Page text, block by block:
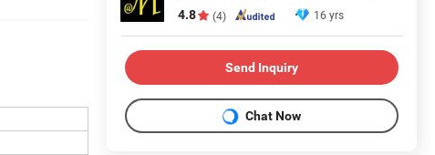
4.8 (4) 16 yrs
Send Inquiry
Chat Now